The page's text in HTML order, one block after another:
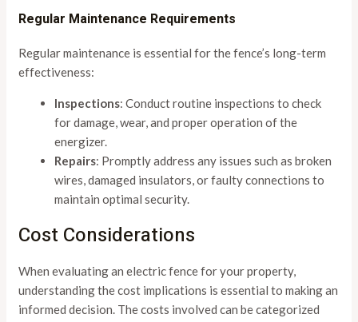
Regular Maintenance Requirements
Regular maintenance is essential for the fence’s long-term
effectiveness:
Inspections: Conduct routine inspections to check
for damage, wear, and proper operation of the
energizer.
Repairs: Promptly address any issues such as broken
wires, damaged insulators, or faulty connections to
maintain optimal security.
Cost Considerations
When evaluating an electric fence for your property,
understanding the cost implications is essential to making an
informed decision. The costs involved can be categorized